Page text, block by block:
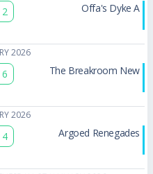
2 Offa's Dyke A
2026
6 The Breakroom New
2026
4 Argoed Renegades